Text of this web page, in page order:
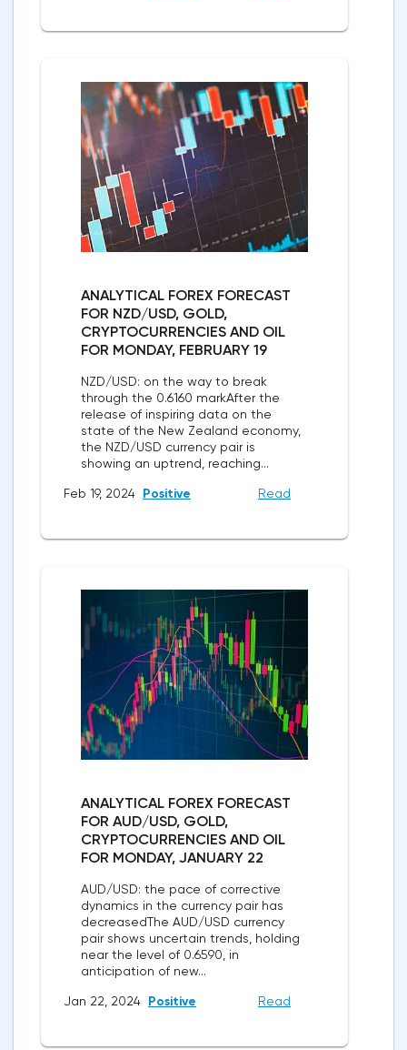
ANALYTICAL FOREX FORECAST
FOR NZD/USD, GOLD,
CRYPTOCURRENCIES AND OIL
FOR MONDAY, FEBRUARY 19
NZD/USD: on the way to break
through the 0.6160 markAfter the
release of inspiring data on the
state of the New Zealand economy,
the NZD/USD currency pair is
showing an uptrend, reaching...
Feb 19, 2024 Positive Read
ANALYTICAL FOREX FORECAST
FOR AUD/USD, GOLD,
CRYPTOCURRENCIES AND OIL
FOR MONDAY, JANUARY 22
AUD/USD: the pace of corrective
dynamics in the currency pair has
decreasedThe AUD/USD currency
pair shows uncertain trends, holding
near the level of 0.6590, in
anticipation of new...
Jan 22, 2024 Positive Read